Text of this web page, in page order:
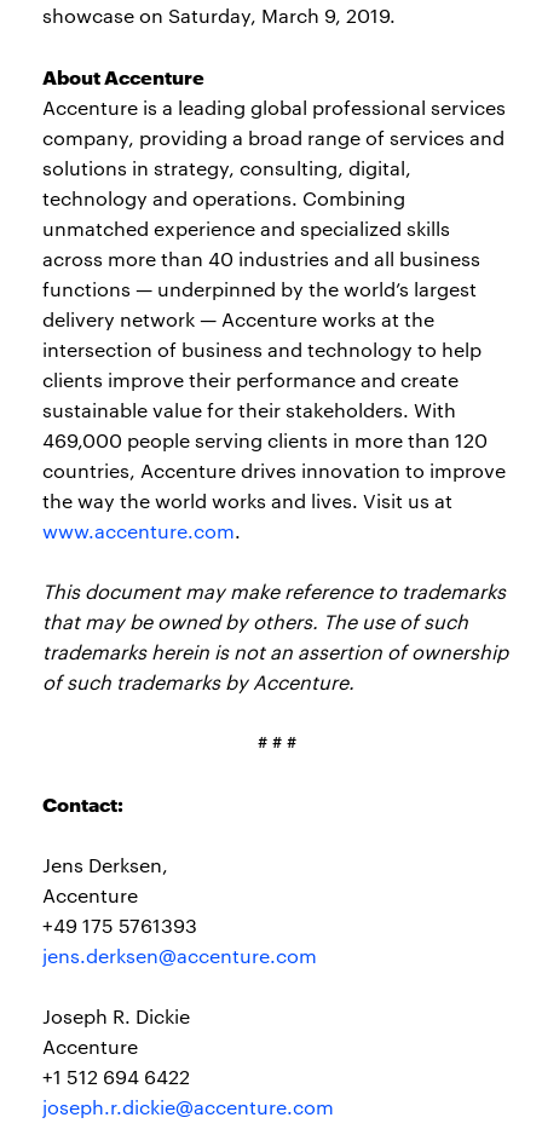
showcase on Saturday, March 9, 2019.
About Accenture
Accenture is a leading global professional services
company, providing a broad range of services and
solutions in strategy, consulting, digital,
technology and operations. Combining
unmatched experience and specialized skills
across more than 40 industries and all business
functions — underpinned by the world’s largest
delivery network — Accenture works at the
intersection of business and technology to help
clients improve their performance and create
sustainable value for their stakeholders. With
469,000 people serving clients in more than 120
countries, Accenture drives innovation to improve
the way the world works and lives. Visit us at
www.accenture.com.
This document may make reference to trademarks
that may be owned by others. The use of such
trademarks herein is not an assertion of ownership
of such trademarks by Accenture.
# # #
Contact:
Jens Derksen,
Accenture
+49 175 5761393
jens.derksen@accenture.com
Joseph R. Dickie
Accenture
+1 512 694 6422
joseph.r.dickie@accenture.com